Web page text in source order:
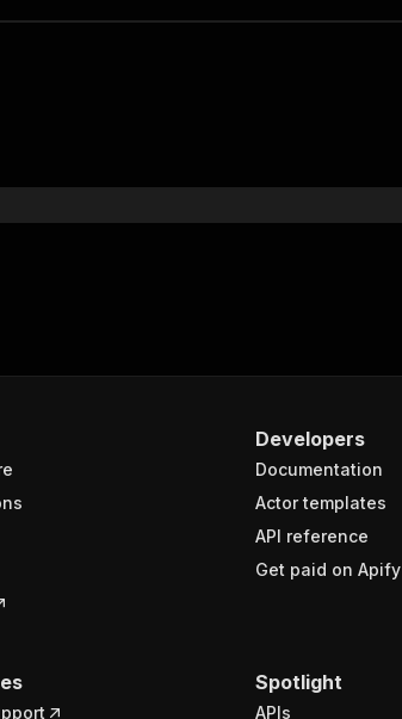
Developers
Documentation
Actor templates
API reference
Get paid on Apify
Spotlight
APIs